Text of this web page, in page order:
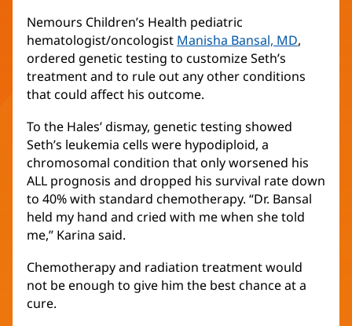
Nemours Children’s Health pediatric
hematologist/oncologist Manisha Bansal, MD(opens
new
,
ordered genetic testing to customize Seth’s
treatment and to rule out any other conditions
that could affect his outcome.
To the Hales’ dismay, genetic testing showed
Seth’s leukemia cells were hypodiploid, a
chromosomal condition that only worsened his
ALL prognosis and dropped his survival rate down
to 40% with standard chemotherapy. “Dr. Bansal
held my hand and cried with me when she told
me,” Karina said.
Chemotherapy and radiation treatment would
not be enough to give him the best chance at a
cure.